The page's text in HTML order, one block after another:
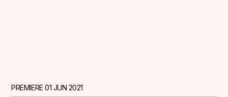
PREMIERE 01 JUN 2021